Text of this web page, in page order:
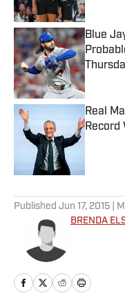
Blue
Real
Published Jun 17, 2015 |
BRENDA